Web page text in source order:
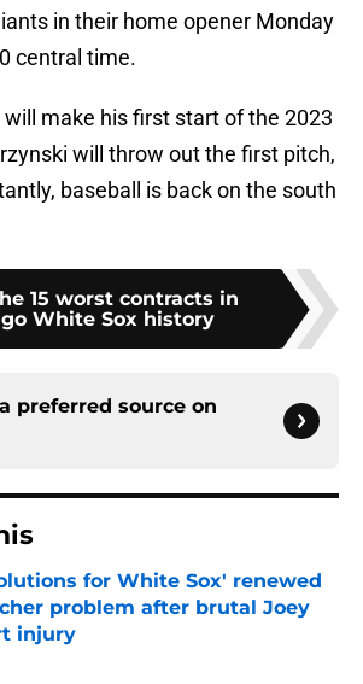
in their home opener Monday
central time.
make his first start of the 2023
will throw out the first pitch,
baseball is back on the south
15 worst contracts in
White Sox history
preferred source on
for White Sox' renewed
problem after brutal Joey
injury
by on Invalid Date